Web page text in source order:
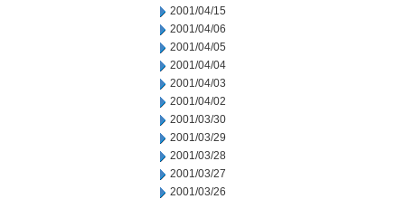
2001/04/15
2001/04/06
2001/04/05
2001/04/04
2001/04/03
2001/04/02
2001/03/30
2001/03/29
2001/03/28
2001/03/27
2001/03/26